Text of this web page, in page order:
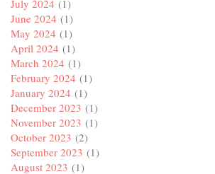
July 2024 (1)
June 2024 (1)
May 2024 (1)
April 2024 (1)
March 2024 (1)
February 2024 (1)
January 2024 (1)
December 2023 (1)
November 2023 (1)
October 2023 (2)
September 2023 (1)
August 2023 (1)